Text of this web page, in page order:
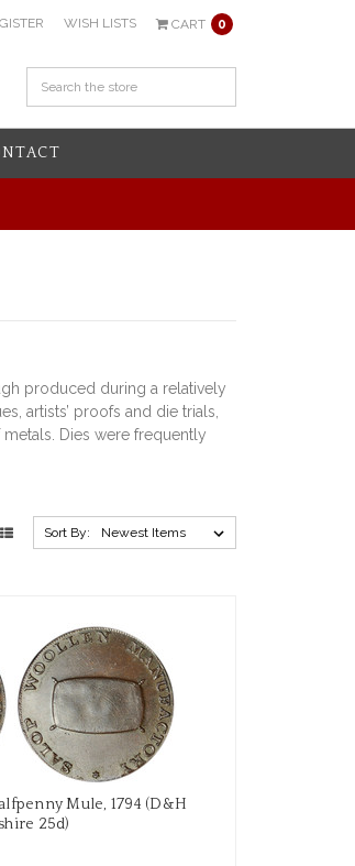
WISH LISTS CART 0
produced during a relatively
artists’ proofs and die trials,
Dies were frequently
Sort By:
Mule, 1794 (D&H
25d)